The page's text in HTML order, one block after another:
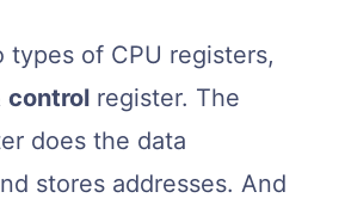
types of CPU registers,
control register. The
does the data
stores addresses. And